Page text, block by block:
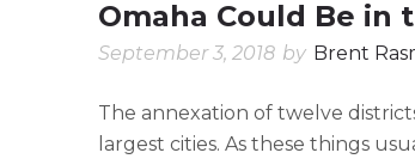
Omaha Could Be in
September 3, 2018 by Brent
The annexation of twelve
largest cities. As these things